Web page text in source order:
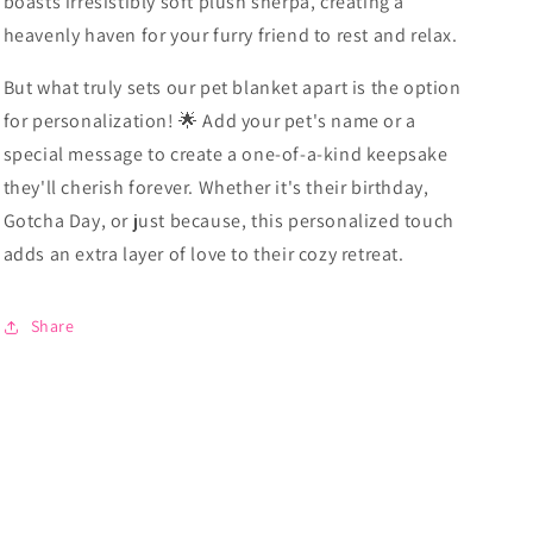
heavenly haven for your furry friend to rest and relax.
But what truly sets our pet blanket apart is the option
for personalization! 🌟 Add your pet's name or a
special message to create a one-of-a-kind keepsake
they'll cherish forever. Whether it's their birthday,
Gotcha Day, or just because, this personalized touch
adds an extra layer of love to their cozy retreat.
Share